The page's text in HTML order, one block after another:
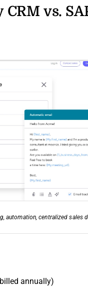
CRM vs.
automation, centralized sales
annually)